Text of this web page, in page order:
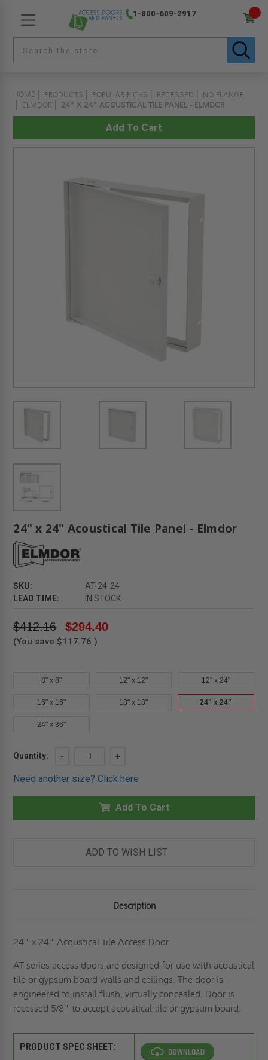
1-800-609-2917
HOME PRODUCTS POPULAR PICKS RECESSED
NO FLANGE
ELMDOR
24" X 24" ACOUSTICAL TILE PANEL - ELMDOR
24" x 24" Acoustical Tile Panel - Elmdor
SKU:
AT-24-24
LEAD TIME:
IN STOCK
$412.16 $294.40
(You save $117.76 )
8" x 8" 12" x 12" 12" x 24"
16" x 16" 18" x 18" 24" x 24"
24" x 36"
Current
Quantity:
DECREASE
24"
24"
ACOUSTICAL
PANEL
-
INCREASE
OF
24"
24"
ACOUSTICAL
PANEL
+
Need another size?Click here
Add To Cart
ADD TO WISH LIST
Description
24" x 24" Acoustical Tile Access Door
AT series access doors are designed for use with acoustical
tile or gypsum board walls and ceilings. The door is
engineered to install flush, virtually concealed. Door is
recessed 5/8" to accept acoustical tile or gypsum board.
PRODUCT SPEC SHEET: